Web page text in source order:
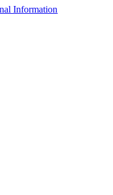
Information